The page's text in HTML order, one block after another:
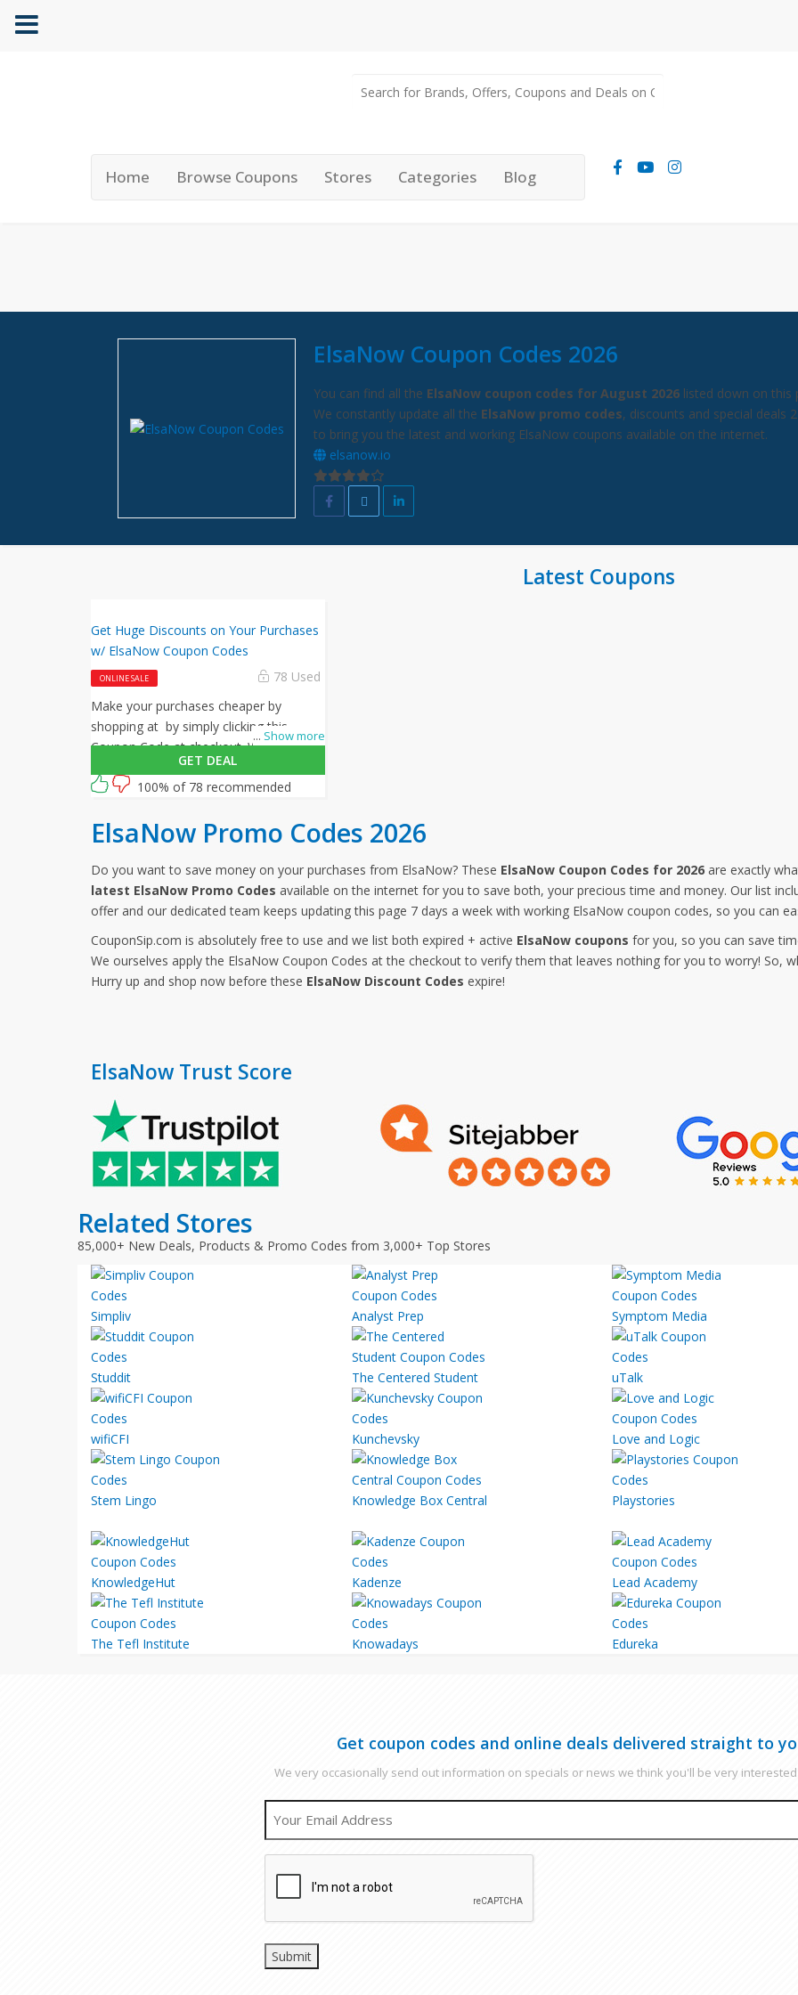
Home Browse Coupons Stores Categories Blog
ElsaNow Coupon Codes 2026
You can find all the ElsaNow coupon codes for August 2026 listed down on this
We constantly update all the ElsaNow promo codes, discounts and special deals
to bring you the latest and working ElsaNow coupons available on the internet.
elsanow.io
Latest Coupons
Get Huge Discounts on Your Purchases
w/ ElsaNow Coupon Codes
ONLINE SALE 78 Used
... Show more
Make your purchases cheaper by
shopping at by simply clicking this
Coupon Code at checkout. What are
you waiting for? Shop now!
GET DEAL
100% of 78 recommended
ElsaNow Promo Codes 2026
Do you want to save money on your purchases from ElsaNow? These ElsaNow Coupon Codes for 2026 are exactly
latest ElsaNow Promo Codes available on the internet for you to save both, your precious time and money. Our list
offer and our dedicated team keeps updating this page 7 days a week with working ElsaNow coupon codes, so you can
CouponSip.com is absolutely free to use and we list both expired + active ElsaNow coupons for you, so you can save
We ourselves apply the ElsaNow Coupon Codes at the checkout to verify them that leaves nothing for you to worry! So,
Hurry up and shop now before these ElsaNow Discount Codes expire!
ElsaNow Trust Score
Related Stores
85,000+ New Deals, Products & Promo Codes from 3,000+ Top Stores
Simpliv Analyst Prep Symptom Media
Studdit The Centered Student uTalk
wifiCFI Kunchevsky Love and Logic
Stem Lingo Knowledge Box Central Playstories
KnowledgeHut Kadenze Lead Academy
The Tefl Institute Knowadays Edureka
Get coupon codes and online deals delivered straight to
We very occasionally send out information on specials or news we think you'll be very